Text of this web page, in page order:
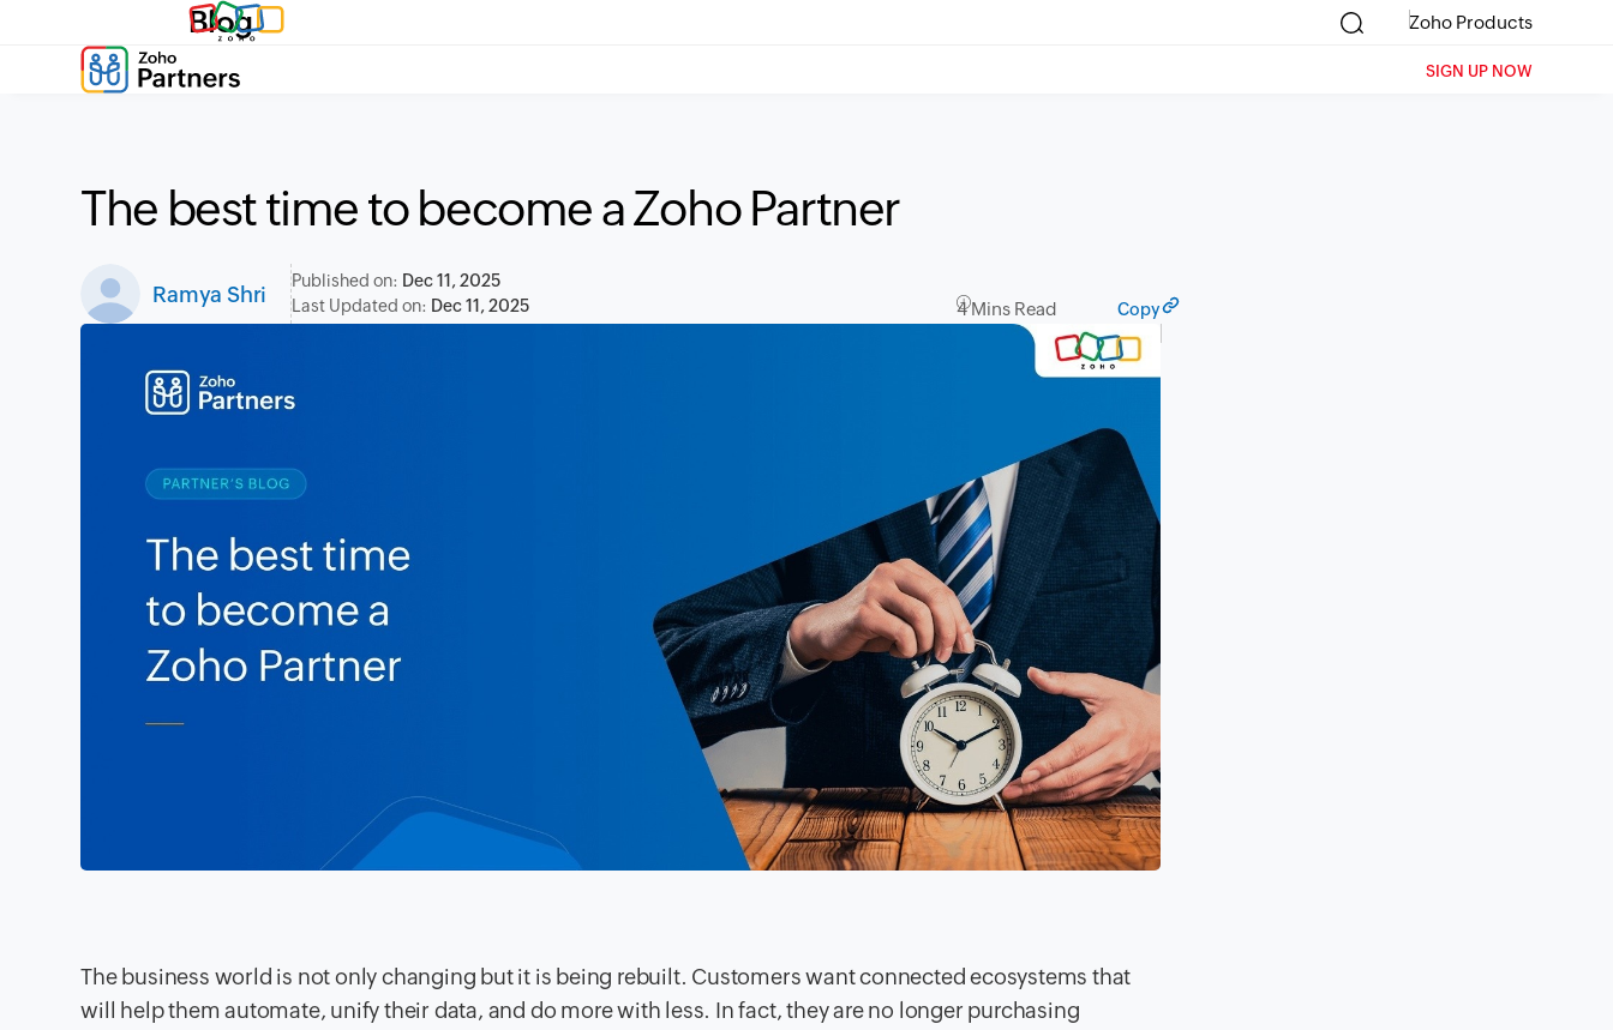
Blog Zoho Products
SIGN UP NOW
The best time to become a Zoho Partner
Ramya Shri
Published on: Dec 11, 2025
Last Updated on: Dec 11, 2025 4 Mins Read Copy
The business world is not only changing but it is being rebuilt. Customers want connected ecosystems that
will help them automate, unify their data, and do more with less. In fact, they are no longer purchasing